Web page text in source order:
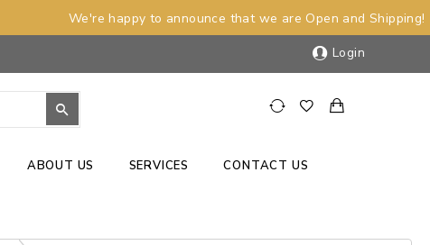
We're happy to announce that we are Open and Shipping!
Login
ABOUT US SERVICES CONTACT US